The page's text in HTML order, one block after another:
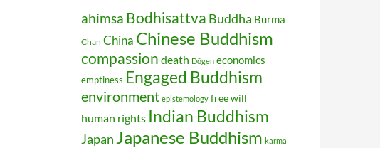
ahimsa Bodhisattva Buddha Burma
Chan China Chinese Buddhism
compassion death Dōgen economics
emptiness Engaged Buddhism
environment epistemology free will
human rights Indian Buddhism
Japan Japanese Buddhism karma